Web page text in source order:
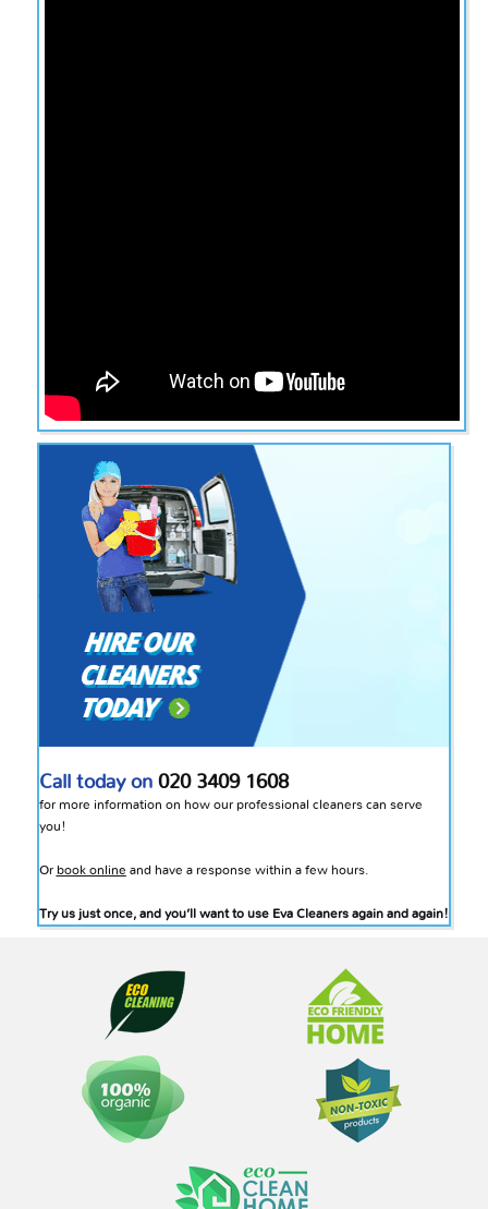
Call today on 020 3409 1608
for more information on how our professional cleaners can serve
you!
Or book online and have a response within a few hours.
Try us just once, and you’ll want to use Eva Cleaners again and again!